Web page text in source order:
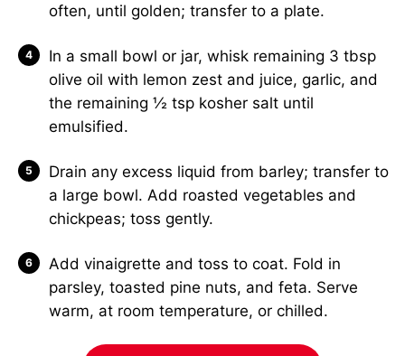
often, until golden; transfer to a plate.
In a small bowl or jar, whisk remaining 3 tbsp
olive oil with lemon zest and juice, garlic, and
the remaining ½ tsp kosher salt until
emulsified.
Drain any excess liquid from barley; transfer to
a large bowl. Add roasted vegetables and
chickpeas; toss gently.
Add vinaigrette and toss to coat. Fold in
parsley, toasted pine nuts, and feta. Serve
warm, at room temperature, or chilled.